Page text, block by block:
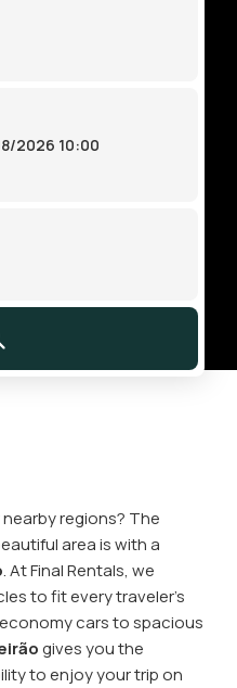
2026 10:00
regions? The
area is with a
. At Final Rentals, we
to fit every traveler’s
cars to spacious
gives you the
to enjoy your trip on